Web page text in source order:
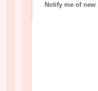
Notify me of